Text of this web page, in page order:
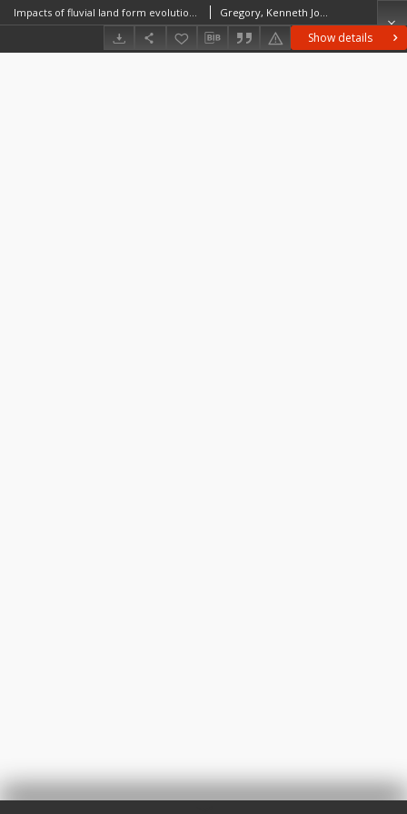
Show details
Impacts of fluvial land form evolution and global change in urban environments Gregory, Kenneth John